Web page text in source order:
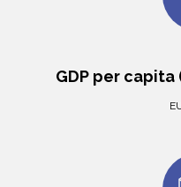
GDP per capita